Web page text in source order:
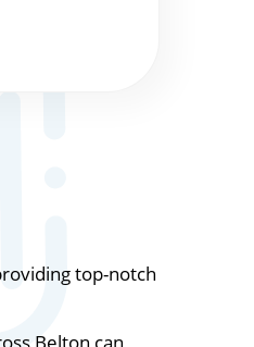
top-notch
Belton can